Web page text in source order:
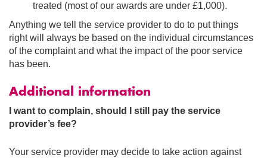
treated (most of our awards are under £1,000).
Anything we tell the service provider to do to put things
right will always be based on the individual circumstances
of the complaint and what the impact of the poor service
has been.
Additional information
I want to complain, should I still pay the service
provider’s fee?
Your service provider may decide to take action against